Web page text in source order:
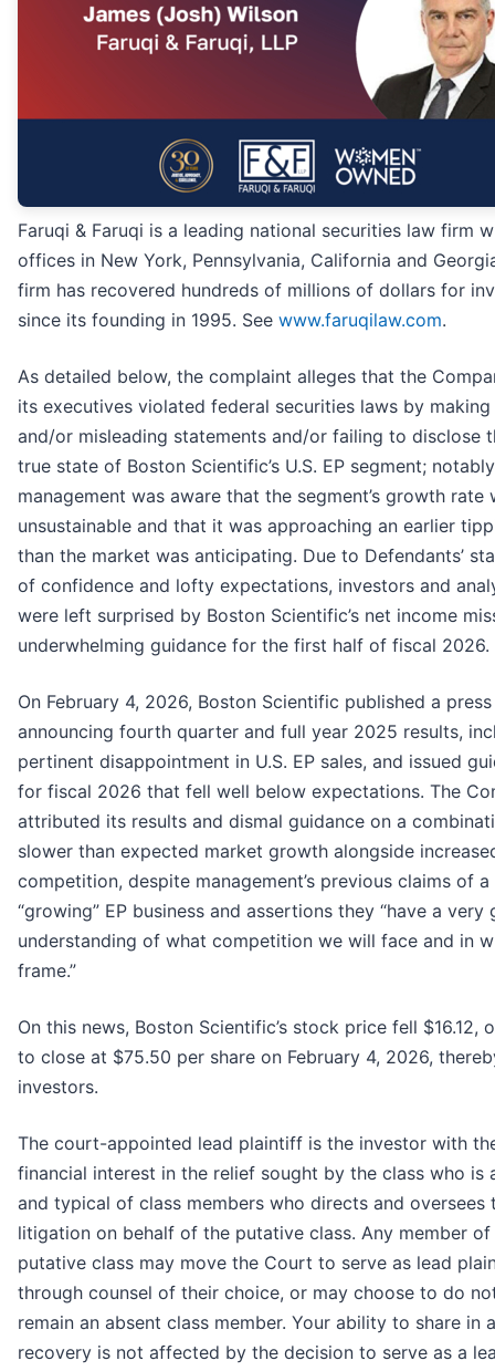
Faruqi & Faruqi is a leading national securities law firm
offices in New York, Pennsylvania, California and
firm has recovered hundreds of millions of dollars for
since its founding in 1995. See www.faruqilaw.com.
As detailed below, the complaint alleges that the
its executives violated federal securities laws by making
and/or misleading statements and/or failing to disclose
true state of Boston Scientific’s U.S. EP segment;
management was aware that the segment’s growth rate
unsustainable and that it was approaching an earlier
than the market was anticipating. Due to Defendants’
of confidence and lofty expectations, investors and
were left surprised by Boston Scientific’s net income
underwhelming guidance for the first half of fiscal 2026.
On February 4, 2026, Boston Scientific published a
announcing fourth quarter and full year 2025 results,
pertinent disappointment in U.S. EP sales, and issued
for fiscal 2026 that fell well below expectations. The
attributed its results and dismal guidance on a
slower than expected market growth alongside
competition, despite management’s previous claims of a
“growing” EP business and assertions they “have a very
understanding of what competition we will face and in
frame.”
On this news, Boston Scientific’s stock price fell $16.12,
to close at $75.50 per share on February 4, 2026,
investors.
The court-appointed lead plaintiff is the investor with
financial interest in the relief sought by the class who is
and typical of class members who directs and oversees
litigation on behalf of the putative class. Any member of
putative class may move the Court to serve as lead
through counsel of their choice, or may choose to do
remain an absent class member. Your ability to share in
recovery is not affected by the decision to serve as a